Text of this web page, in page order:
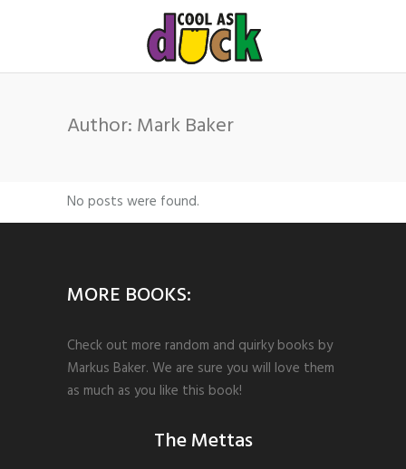
Author: Mark Baker
No posts were found.
MORE BOOKS:
Check out more random and quirky books by
Markus Baker. We are sure you will love them
as much as you like this book!
The Mettas